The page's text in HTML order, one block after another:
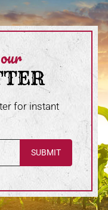
for instant